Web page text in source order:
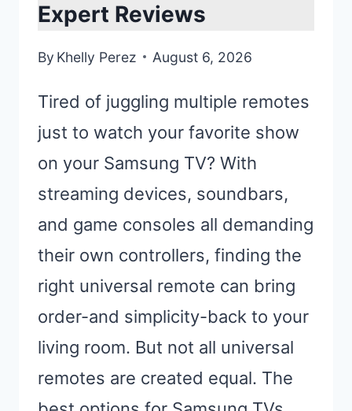
Expert Reviews
By Khelly Perez August 6, 2026
Tired of juggling multiple remotes
just to watch your favorite show
on your Samsung TV? With
streaming devices, soundbars,
and game consoles all demanding
their own controllers, finding the
right universal remote can bring
order-and simplicity-back to your
living room. But not all universal
remotes are created equal. The